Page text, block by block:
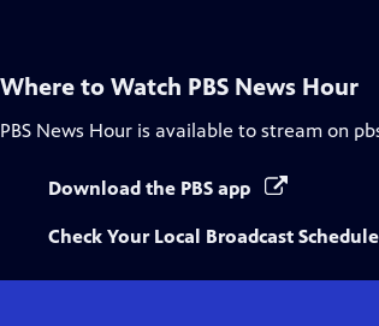
Where to Watch PBS News Hour
PBS News Hour is available to stream on
Download the PBS app
Check Your Local Broadcast Schedule